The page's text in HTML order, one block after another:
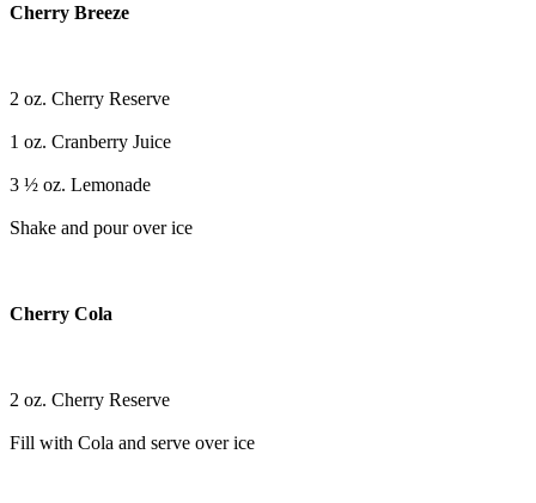
Cherry Breeze
2 oz. Cherry Reserve
1 oz. Cranberry Juice
3 ½ oz. Lemonade
Shake and pour over ice
Cherry Cola
2 oz. Cherry Reserve
Fill with Cola and serve over ice